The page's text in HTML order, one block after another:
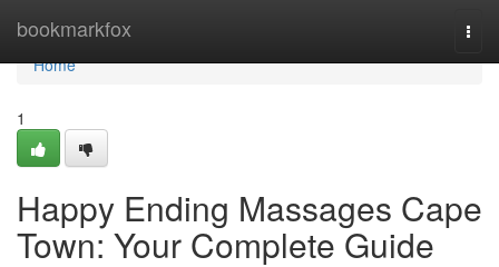
bookmarkfox
Home
Home
1
Happy Ending Massages Cape
Town: Your Complete Guide